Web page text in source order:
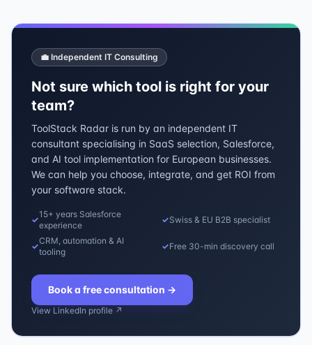
💼 Independent IT Consulting
Not sure which tool is right for your
team?
ToolStack Radar is run by an independent IT
consultant specialising in SaaS selection, Salesforce,
and AI tool implementation for European businesses.
We can help you choose, integrate, and get ROI from
your software stack.
✓
15+ years Salesforce
experience
✓Swiss & EU B2B specialist
✓
CRM, automation & AI
tooling
✓Free 30-min discovery call
Book a free consultation →
View LinkedIn profile ↗